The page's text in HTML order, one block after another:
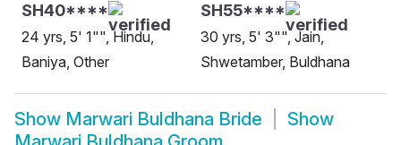
SH40****
24 yrs, 5' 1"", Hindu,
Baniya, Other
SH55****
30 yrs, 5' 3"", Jain,
Shwetamber, Buldhana
Show Marwari Buldhana Bride
Show